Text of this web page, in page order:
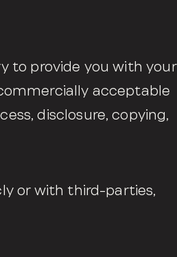
to provide you with your
acceptable
disclosure, copying,
or with third-parties,